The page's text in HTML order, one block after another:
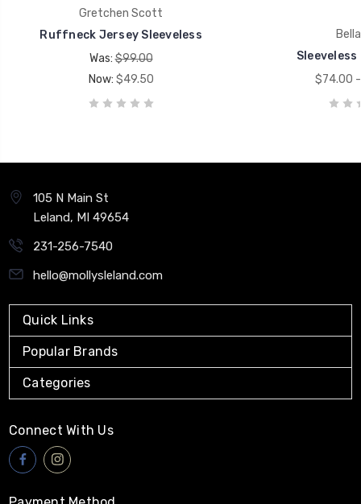
Gretchen Scott
Ruffneck Jersey Sleeveless
Was:$99.00
Now: $49.50
$74.00
105 N Main St
Leland, MI 49654
231-256-7540
hello@mollysleland.com
Quick Links
Popular Brands
Categories
Connect With Us